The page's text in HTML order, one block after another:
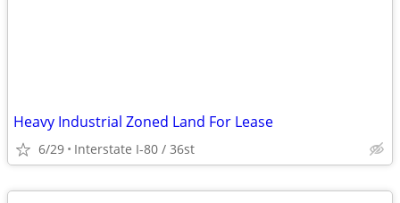
Heavy Industrial Zoned Land For Lease
6/29 Interstate I-80 / 36st